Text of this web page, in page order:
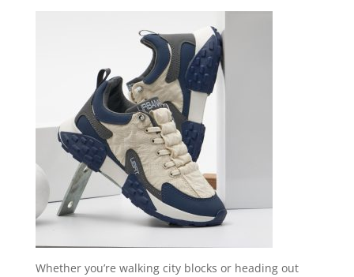
Whether you’re walking city blocks or heading out